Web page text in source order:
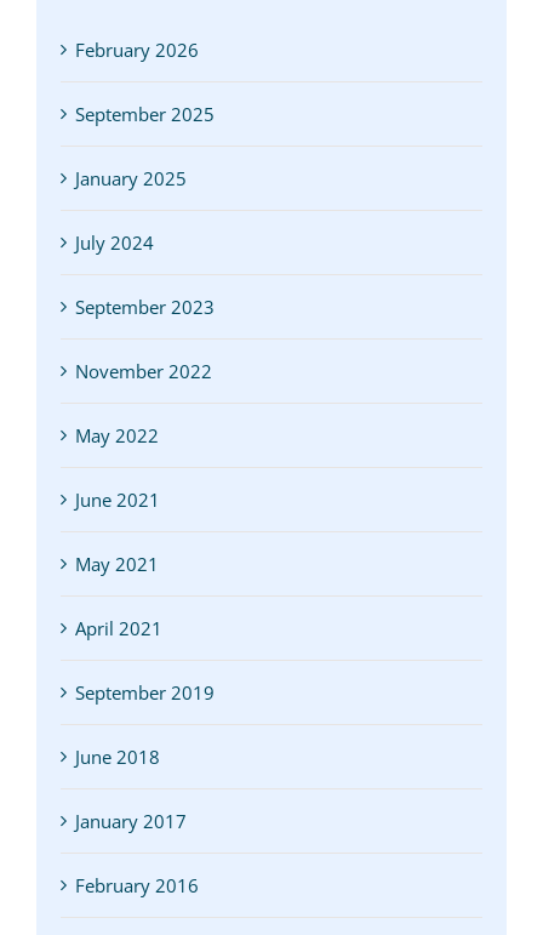
February 2026
September 2025
January 2025
July 2024
September 2023
November 2022
May 2022
June 2021
May 2021
April 2021
September 2019
June 2018
January 2017
February 2016